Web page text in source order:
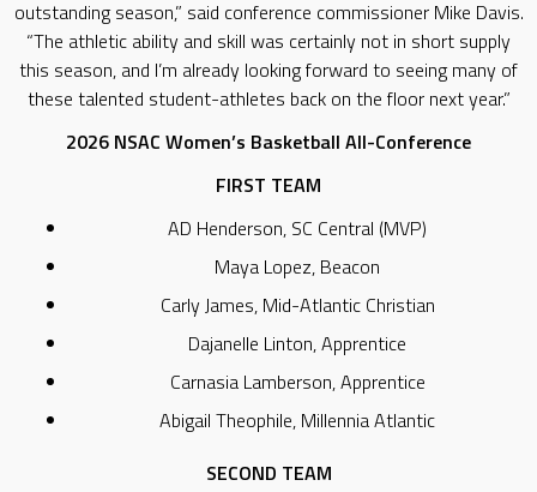
outstanding season,” said conference commissioner Mike Davis.
“The athletic ability and skill was certainly not in short supply
this season, and I’m already looking forward to seeing many of
these talented student-athletes back on the floor next year.”
2026 NSAC Women’s Basketball All-Conference
FIRST TEAM
AD Henderson, SC Central (MVP)
Maya Lopez, Beacon
Carly James, Mid-Atlantic Christian
Dajanelle Linton, Apprentice
Carnasia Lamberson, Apprentice
Abigail Theophile, Millennia Atlantic
SECOND TEAM